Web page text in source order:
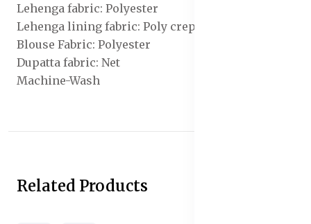
Lehenga fabric: Polyester
Lehenga lining fabric: Poly crepe
Blouse Fabric: Polyester
Dupatta fabric: Net
Machine-Wash
Related Products